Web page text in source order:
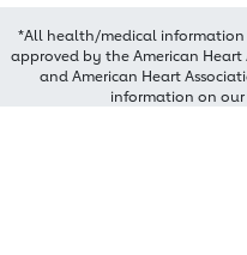
*All health/medical information
approved by the American Heart
and American Heart
information on